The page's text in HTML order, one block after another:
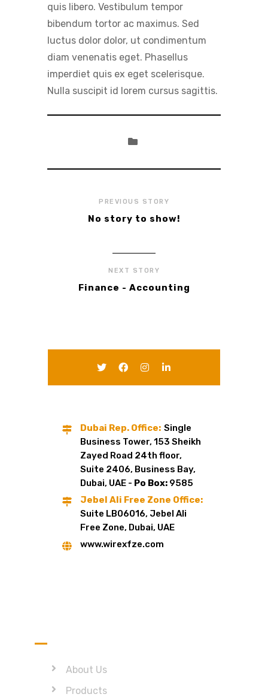
quis libero. Vestibulum tempor
bibendum tortor ac maximus. Sed
luctus dolor dolor, ut condimentum
diam venenatis eget. Phasellus
imperdiet quis ex eget scelerisque.
Nulla suscipit id lorem cursus sagittis.
PREVIOUS STORY
No story to show!
NEXT STORY
Finance - Accounting
Dubai Rep. Office: Single
Business Tower, 153 Sheikh
Zayed Road 24th floor,
Suite 2406, Business Bay,
Dubai, UAE - Po Box: 9585
Jebel Ali Free Zone Office:
Suite LB06016, Jebel Ali
Free Zone, Dubai, UAE
www.wirexfze.com
About Us
Products